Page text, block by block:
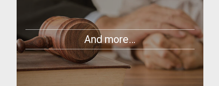
And more…